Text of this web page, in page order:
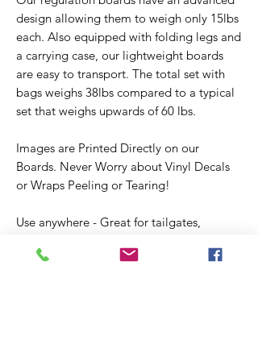
design allowing them to weigh only 15lbs
each. Also equipped with folding legs and
a carrying case, our lightweight boards
are easy to transport. The total set with
bags weighs 38lbs compared to a typical
set that weighs upwards of 60 lbs.
Images are Printed Directly on our
Boards. Never Worry about Vinyl Decals
or Wraps Peeling or Tearing!
Use anywhere - Great for tailgates,
backyard fun and are guaranteed to